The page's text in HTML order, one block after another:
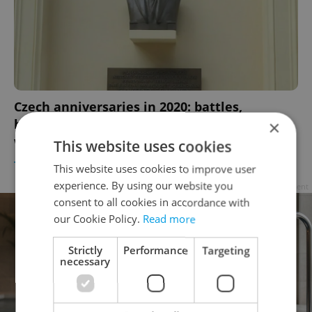
Czech anniversaries in 2020: battles,
birthdays, and the last ice hockey World Cup
win
TRAVEL / DAILY NEWS - Raymond Johnston
×
This website uses cookies
This website uses cookies to improve user
experience. By using our website you
consent to all cookies in accordance with
our Cookie Policy. Read more
Strictly
necessary
Performance Targeting